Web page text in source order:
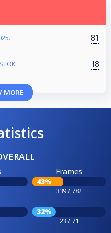
81
18
MORE
Frames
43%
339 / 782
32%
23 / 71